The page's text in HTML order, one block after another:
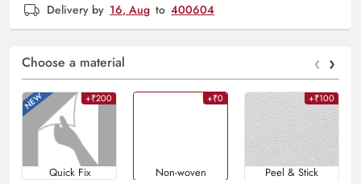
Delivery by 16, Aug to 400604
Choose a material ‹ ›
+₹200
Quick Fix
+₹0
Non-woven
+₹100
Peel & Stick